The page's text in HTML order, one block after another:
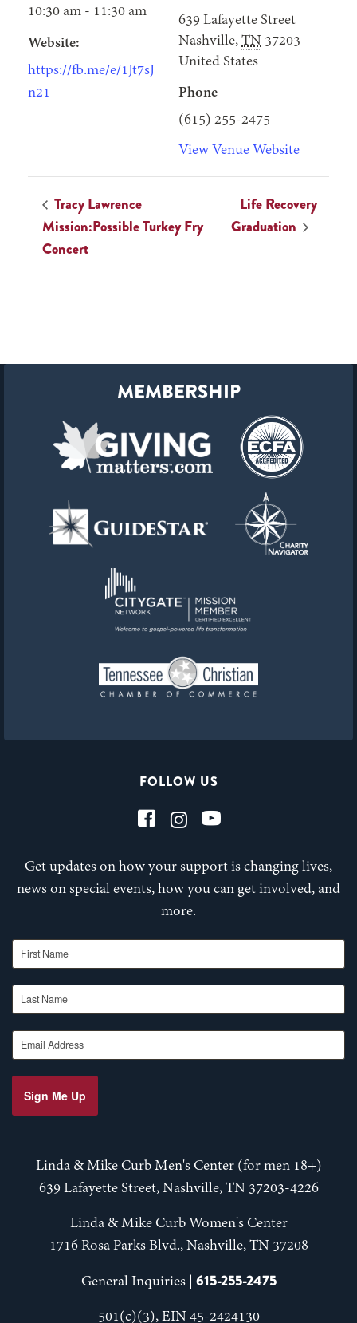
10:30 am - 11:30 am
Website:
https://fb.me/e/1Jt7sJ
n21
639 Lafayette Street
Nashville, TN 37203
United States
Phone
(615) 255-2475
View Venue Website
Tracy Lawrence
Mission:Possible Turkey Fry
Concert
Life Recovery
Graduation
FOLLOW US
Get updates on how your support is changing lives,
news on special events, how you can get involved, and
more.
First Name
Last Name
Email Address
Sign Me Up
Linda & Mike Curb Men's Center (for men 18+)
639 Lafayette Street, Nashville, TN 37203-4226
Linda & Mike Curb Women's Center
1716 Rosa Parks Blvd., Nashville, TN 37208
General Inquiries | 615-255-2475
501(c)(3), EIN 45-2424130